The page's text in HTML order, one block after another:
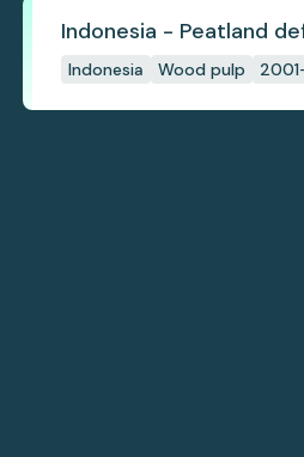
Indonesia - Peatland
planted pulpwood
Indonesia Wood pulp